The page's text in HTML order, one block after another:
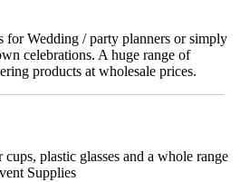
for Wedding / party planners or simply
celebrations. A huge range of
products at wholesale prices.
cups, plastic glasses and a whole range
Supplies